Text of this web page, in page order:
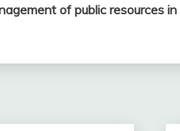
of public resources